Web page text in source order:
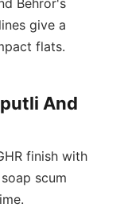
Behror's
give a
flats.
And
finish with
scum